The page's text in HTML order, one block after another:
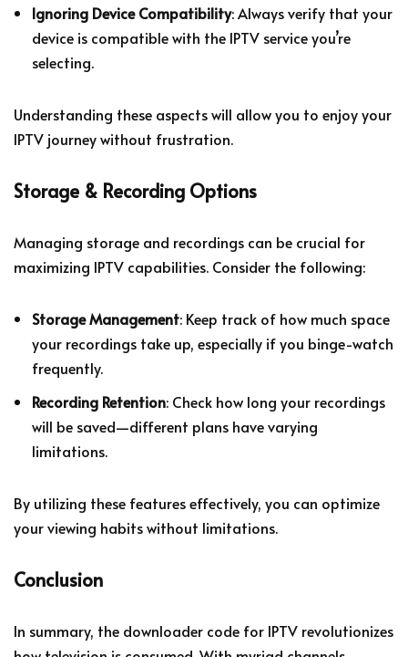
Ignoring Device Compatibility: Always verify that your
device is compatible with the IPTV service you’re
selecting.
Understanding these aspects will allow you to enjoy your
IPTV journey without frustration.
Storage & Recording Options
Managing storage and recordings can be crucial for
maximizing IPTV capabilities. Consider the following:
Storage Management: Keep track of how much space
your recordings take up, especially if you binge-watch
frequently.
Recording Retention: Check how long your recordings
will be saved—different plans have varying
limitations.
By utilizing these features effectively, you can optimize
your viewing habits without limitations.
Conclusion
In summary, the downloader code for IPTV revolutionizes